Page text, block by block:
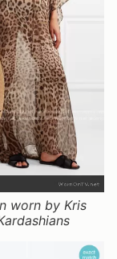
worn by Kris